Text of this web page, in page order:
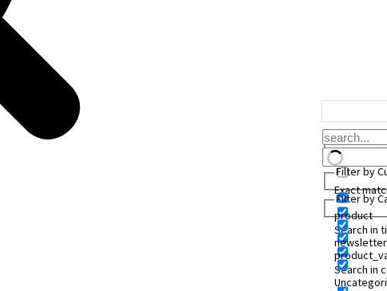
Exact
Search in
Search in
Filter by
product
Filter by
newsletter